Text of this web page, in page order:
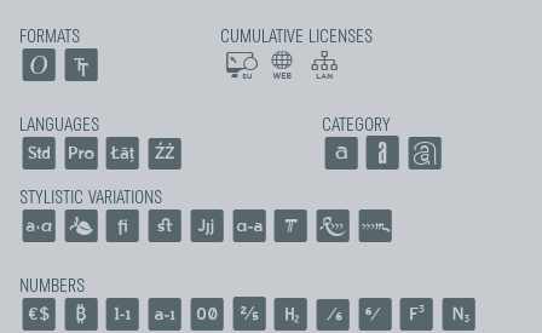
FORMATS CUMULATIVE LICENSES
LANGUAGES CATEGORY
STYLISTIC VARIATIONS
NUMBERS